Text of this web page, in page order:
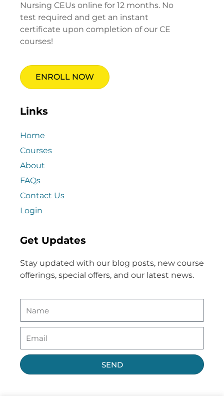
Nursing CEUs online for 12 months. No
test required and get an instant
certificate upon completion of our CE
courses!
ENROLL NOW
Links
Home
Courses
About
FAQs
Contact Us
Login
Get Updates
Stay updated with our blog posts, new course
offerings, special offers, and our latest news.
SEND